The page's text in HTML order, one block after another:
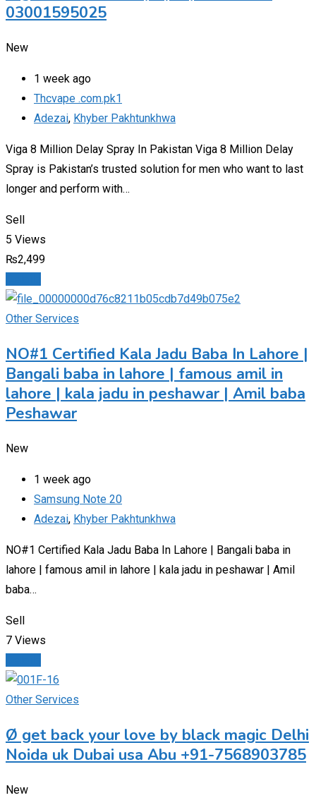
03001595025
New
1 week ago
Thcvape .com.pk1
Adezai, Khyber Pakhtunkhwa
Viga 8 Million Delay Spray In Pakistan Viga 8 Million Delay
Spray is Pakistan’s trusted solution for men who want to last
longer and perform with…
Sell
5 Views
₨2,499
Other Services
NO#1 Certified Kala Jadu Baba In Lahore |
Bangali baba in lahore | famous amil in
lahore | kala jadu in peshawar | Amil baba
Peshawar
New
1 week ago
Samsung Note 20
Adezai, Khyber Pakhtunkhwa
NO#1 Certified Kala Jadu Baba In Lahore | Bangali baba in
lahore | famous amil in lahore | kala jadu in peshawar | Amil
baba…
Sell
7 Views
Other Services
Ø get back your love by black magic Delhi
Noida uk Dubai usa Abu +91-7568903785
New